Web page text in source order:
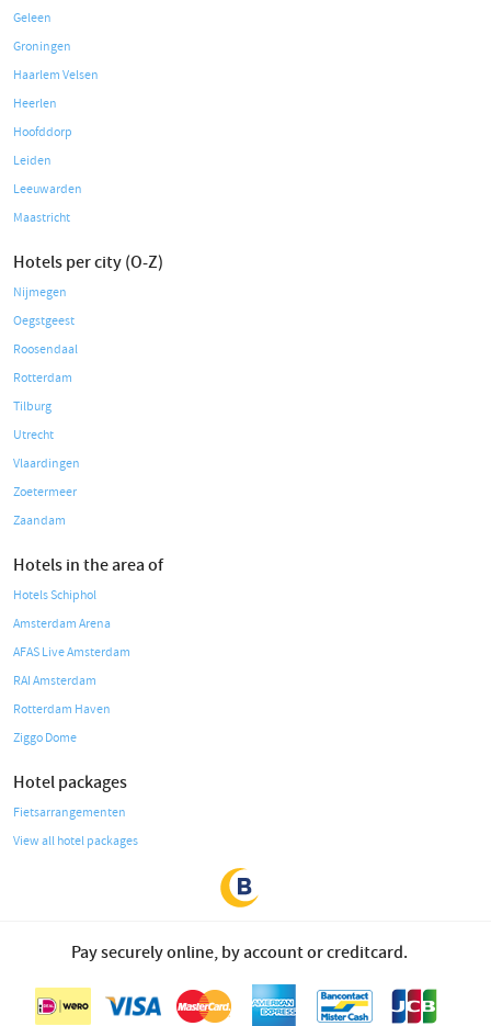
Geleen
Groningen
Haarlem Velsen
Heerlen
Hoofddorp
Leiden
Leeuwarden
Maastricht
Hotels per city (O-Z)
Nijmegen
Oegstgeest
Roosendaal
Rotterdam
Tilburg
Utrecht
Vlaardingen
Zoetermeer
Zaandam
Hotels in the area of
Hotels Schiphol
Amsterdam Arena
AFAS Live Amsterdam
RAI Amsterdam
Rotterdam Haven
Ziggo Dome
Hotel packages
Fietsarrangementen
View all hotel packages
Pay securely online, by account or creditcard.